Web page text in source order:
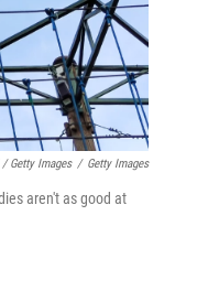
Getty Images / Getty Images
aren't as good at